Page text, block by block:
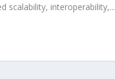
scalability, interoperability,...